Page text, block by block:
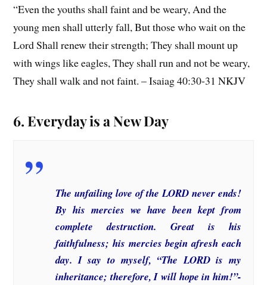
“Even the youths shall faint and be weary, And the
young men shall utterly fall, But those who wait on the
Lord Shall renew their strength; They shall mount up
with wings like eagles, They shall run and not be weary,
They shall walk and not faint. – Isaiag 40:30-31 NKJV
6. Everyday is a New Day
The unfailing love of the LORD never ends!
By his mercies we have been kept from
complete destruction. Great is his
faithfulness; his mercies begin afresh each
day. I say to myself, “The LORD is my
inheritance; therefore, I will hope in him!”-